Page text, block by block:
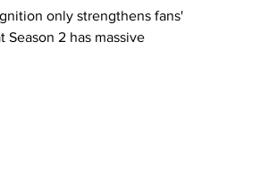
only strengthens fans'
Season 2 has massive